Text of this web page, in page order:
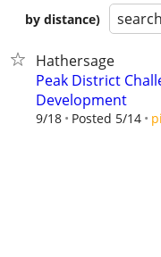
by distance)
Hathersage
Peak District
Development
9/18 Posted 5/14